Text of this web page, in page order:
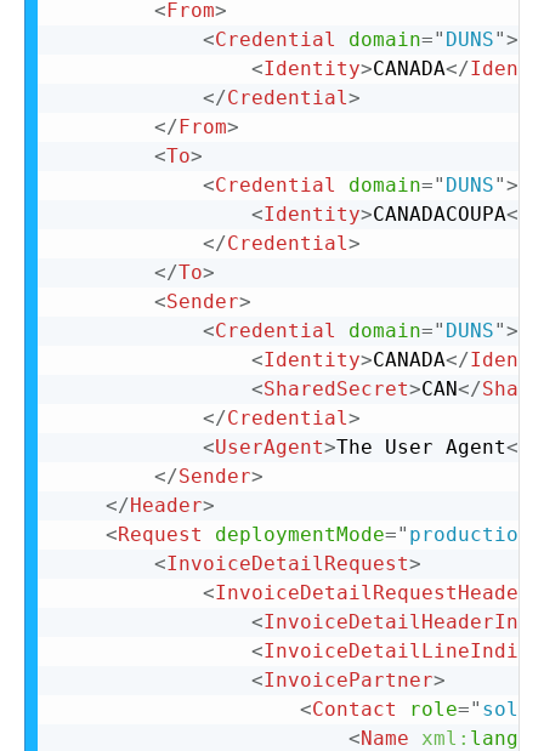
<From>
<Credential domain=" DUNS">
<Identity>CANADA</
</Credential>
</From>
<To>
<Credential domain=" DUNS">
<Identity>CANADACOUPA</
</Credential>
</To>
<Sender>
<Credential domain=" DUNS">
<Identity>CANADA</
<SharedSecret>CAN</
</Credential>
<UserAgent>The User Agent</
</Sender>
</Header>
<Request deploymentMode=" production
<InvoiceDetailRequest>
<InvoiceDetailRequestHeader
<
<
<InvoicePartner>
<Contact role="
<Name xml: lang